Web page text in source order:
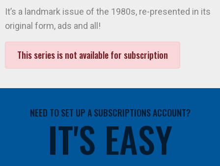
It’s a landmark issue of the 1980s, re-presented in its
original form, ads and all!
This series is not available for subscription
NEED TO SET UP A SUBSCRIPTIONS ACCOUNT?
IT'S EASY